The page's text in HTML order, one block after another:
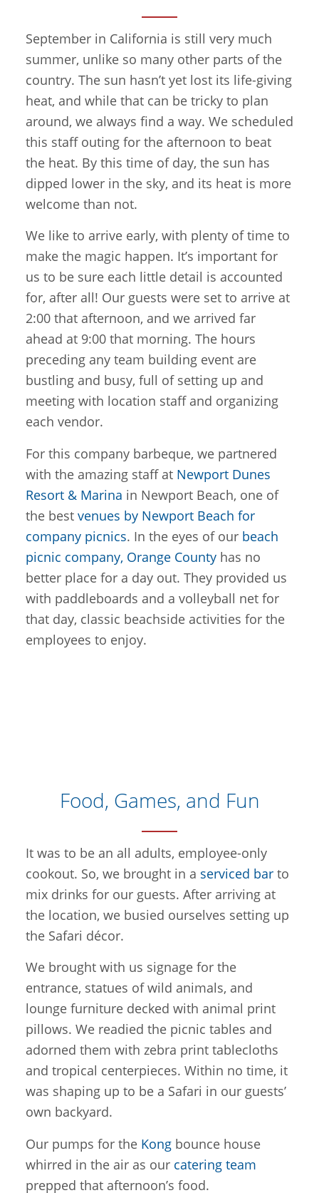
September in California is still very much
summer, unlike so many other parts of the
country. The sun hasn’t yet lost its life-giving
heat, and while that can be tricky to plan
around, we always find a way. We scheduled
this staff outing for the afternoon to beat
the heat. By this time of day, the sun has
dipped lower in the sky, and its heat is more
welcome than not.
We like to arrive early, with plenty of time to
make the magic happen. It’s important for
us to be sure each little detail is accounted
for, after all! Our guests were set to arrive at
2:00 that afternoon, and we arrived far
ahead at 9:00 that morning. The hours
preceding any team building event are
bustling and busy, full of setting up and
meeting with location staff and organizing
each vendor.
For this company barbeque, we partnered
with the amazing staff at Newport Dunes
Resort & Marina in Newport Beach, one of
the best venues by Newport Beach for
company picnics. In the eyes of our beach
picnic company, Orange Countyhas no
better place for a day out. They provided us
with paddleboards and a volleyball net for
that day, classic beachside activities for the
employees to enjoy.
Food, Games, and Fun
It was to be an all adults, employee-only
cookout. So, we brought in a serviced barto
mix drinks for our guests. After arriving at
the location, we busied ourselves setting up
the Safari décor.
We brought with us signage for the
entrance, statues of wild animals, and
lounge furniture decked with animal print
pillows. We readied the picnic tables and
adorned them with zebra print tablecloths
and tropical centerpieces. Within no time, it
was shaping up to be a Safari in our guests’
own backyard.
Our pumps for the Kongbounce house
whirred in the air as our catering team
prepped that afternoon’s food.